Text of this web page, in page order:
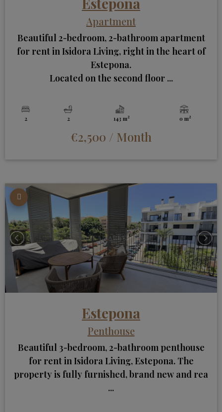
Apartment
Beautiful 2-bedroom, 2-bathroom apartment
for rent in Isidora Living, right in the heart of
Estepona.
Located on the second floor ...
2 2 143 m2 0 m2
€2,500 / Month
Estepona
Penthouse
Beautiful 3-bedroom, 2-bathroom penthouse
for rent in Isidora Living, Estepona. The
property is fully furnished, brand new and rea
...